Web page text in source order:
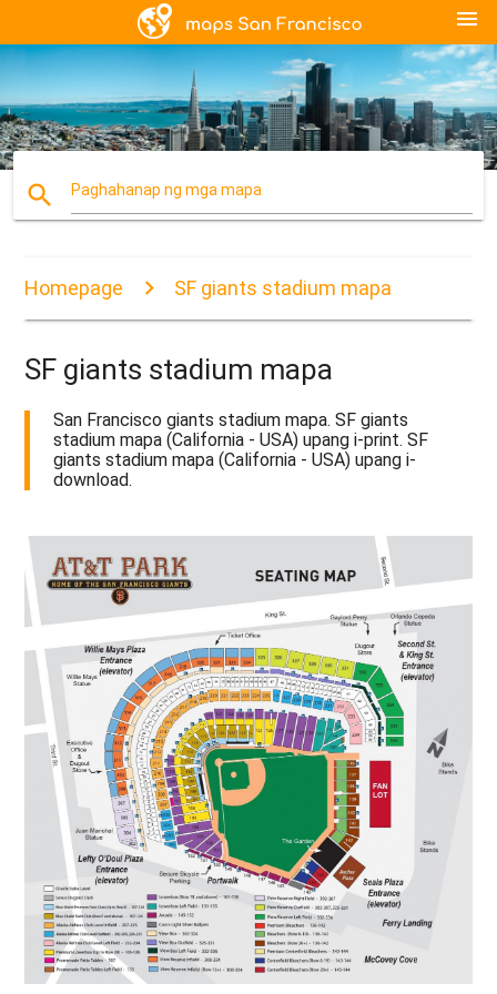
menu
search Paghahanap ng mga mapa
Homepage SF giants stadium mapa
SF giants stadium mapa
San Francisco giants stadium mapa. SF giants
stadium mapa (California - USA) upang i-print. SF
giants stadium mapa (California - USA) upang i-
download.